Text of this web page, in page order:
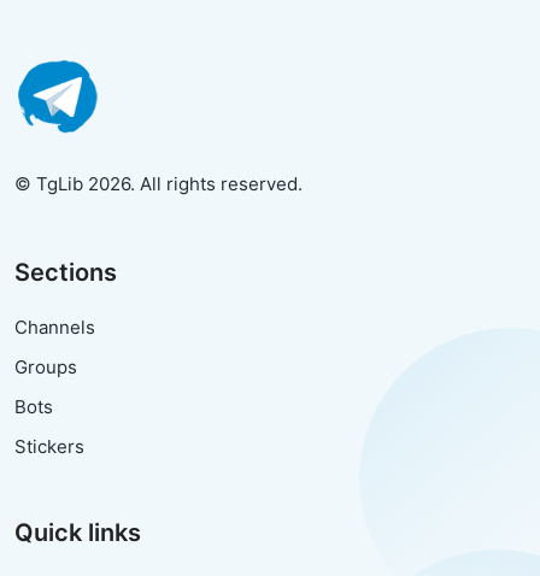
© TgLib 2026. All rights reserved.
Sections
Channels
Groups
Bots
Stickers
Quick links